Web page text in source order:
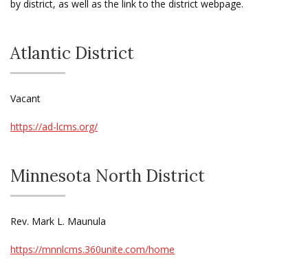
by district, as well as the link to the district webpage.
Atlantic District
Vacant
https://ad-lcms.org/
Minnesota North District
Rev. Mark L. Maunula
https://mnnlcms.360unite.com/home